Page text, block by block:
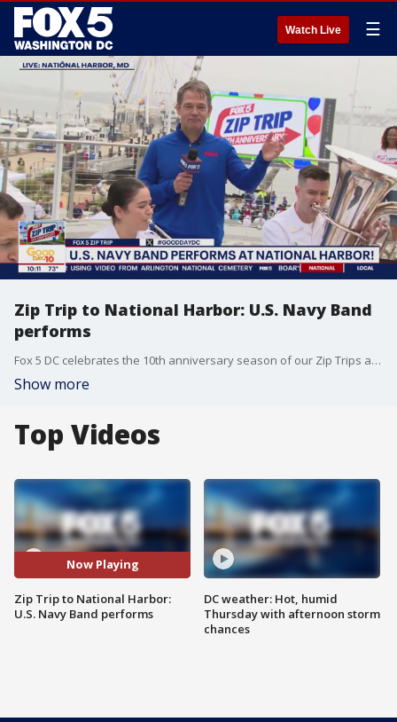
Watch Live ☰
Zip Trip to National Harbor: U.S. Navy Band
performs
Fox 5 DC celebrates the 10th anniversary season of our Zip Trips at National Harbor.
Show more
Top Videos
Now Playing
Zip Trip to National Harbor:
U.S. Navy Band performs
DC weather: Hot, humid
Thursday with afternoon storm
chances